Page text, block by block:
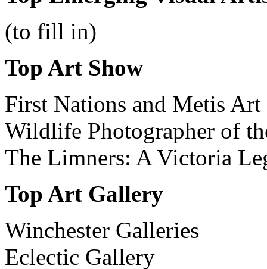
(to fill in)
Top Art Show
First Nations and Metis
Wildlife Photographer of
The Limners: A Victoria
Top Art Gallery
Winchester Galleries
Eclectic Gallery